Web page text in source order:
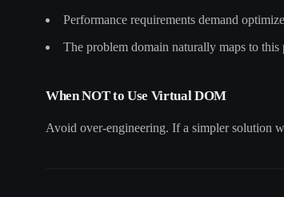
Performance requirements demand
The problem domain naturally maps to this
When NOT to Use Virtual DOM
Avoid over-engineering. If a simpler solution